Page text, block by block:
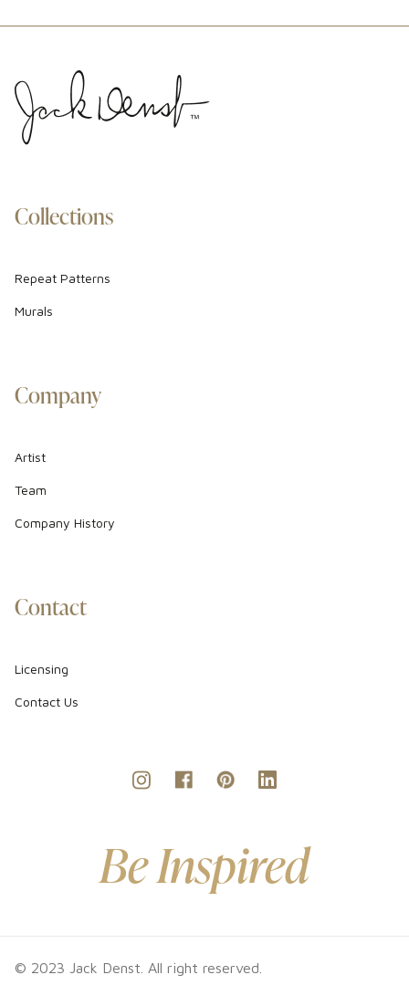
Collections
Repeat Patterns
Murals
Company
Artist
Team
Company History
Contact
Licensing
Contact Us
Be Inspired
© 2023 Jack Denst. All right reserved.